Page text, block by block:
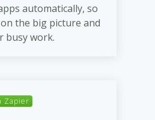
automatically, so
the big picture and
busy work.
Zapier